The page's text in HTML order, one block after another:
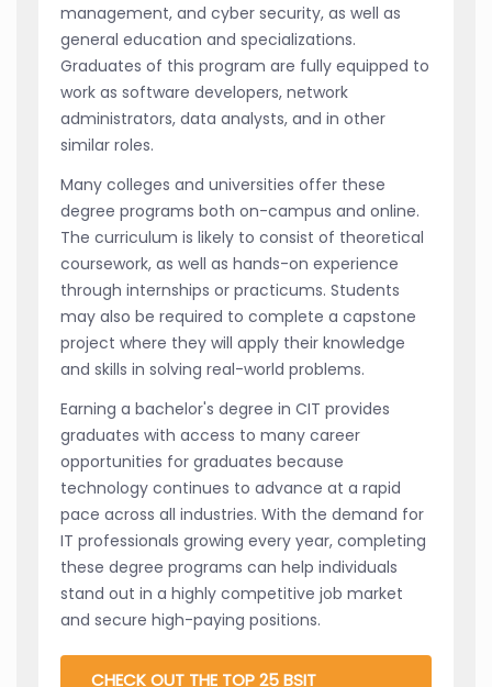
management, and cyber security, as well as
general education and specializations.
Graduates of this program are fully equipped to
work as software developers, network
administrators, data analysts, and in other
similar roles.
Many colleges and universities offer these
degree programs both on-campus and online.
The curriculum is likely to consist of theoretical
coursework, as well as hands-on experience
through internships or practicums. Students
may also be required to complete a capstone
project where they will apply their knowledge
and skills in solving real-world problems.
Earning a bachelor's degree in CIT provides
graduates with access to many career
opportunities for graduates because
technology continues to advance at a rapid
pace across all industries. With the demand for
IT professionals growing every year, completing
these degree programs can help individuals
stand out in a highly competitive job market
and secure high-paying positions.
CHECK OUT THE TOP 25 BSIT